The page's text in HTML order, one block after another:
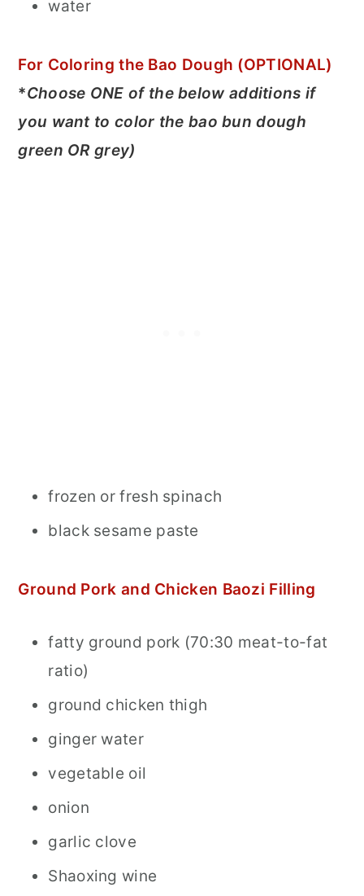
water
For Coloring the Bao Dough (OPTIONAL)
*Choose ONE of the below additions if
you want to color the bao bun dough
green OR grey)
frozen or fresh spinach
black sesame paste
Ground Pork and Chicken Baozi Filling
fatty ground pork (70:30 meat-to-fat
ratio)
ground chicken thigh
ginger water
vegetable oil
onion
garlic clove
Shaoxing wine